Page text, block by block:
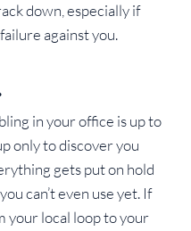
down, especially if
against you.
in your office is up to
only to discover you
gets put on hold
can’t even use yet. If
your local loop to your